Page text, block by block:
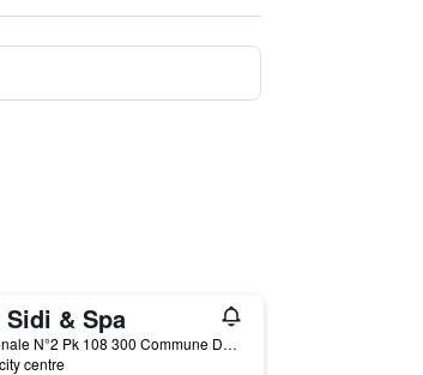
Sidi & Spa
Route Nationale N°2 Pk 108 300 Commune Dardara, Chefchaouen, Morocco
centre